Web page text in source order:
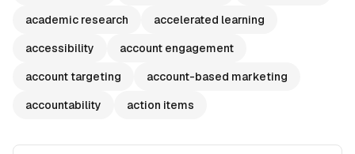
academic research
accelerated learning
accessibility
account engagement
account targeting
account-based marketing
accountability
action items